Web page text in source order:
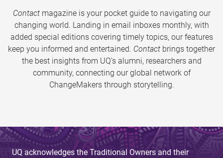
Contactmagazine is your pocket guide to navigating our
changing world. Landing in email inboxes monthly, with
added special editions covering timely topics, our features
keep you informed and entertained. Contact brings together
the best insights from UQ’s alumni, researchers and
community, connecting our global network of
ChangeMakers through storytelling.
UQ acknowledges the Traditional Owners and their